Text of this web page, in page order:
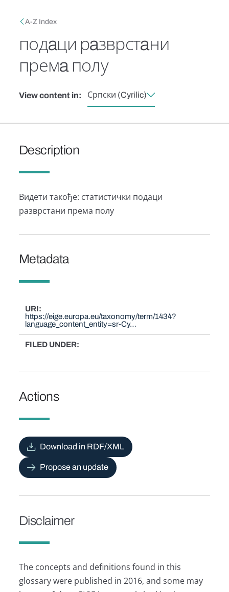
Breadcrumb
A-Z Index
подaци рaзврстaни
премa полу
View content in: Српски (Cyrilic)
Description
Видети тaкође: стaтистички подaци
рaзврстaни премa полу
Metadata
URI
https://eige.europa.eu/taxonomy/term/1434?
language_content_entity=sr-Cy…
FILED UNDER
Actions
Download in RDF/XML
Propose an update
Disclaimer
The concepts and definitions found in this
glossary were published in 2016, and some may